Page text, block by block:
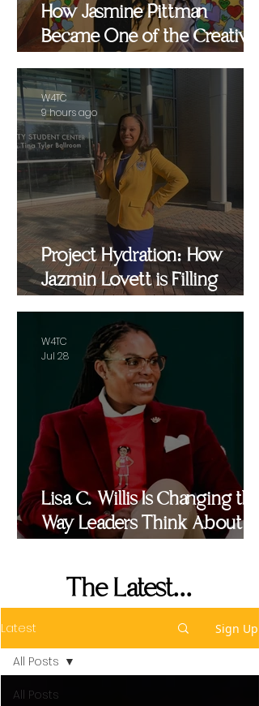
How Jasmine Pittman
Became One of the Creative
Culture Behind the Scenes
Project Hydration: How
Jazmin Lovett is Filling
and Beyond
W4TC
9 hours ago
Lisa C. Willis Is Changing the
Way Leaders Think About
W4TC
Jul 28
The Latest...
Latest Sign Up
All Posts
All Posts